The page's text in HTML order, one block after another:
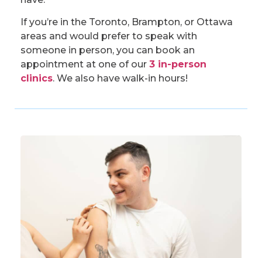
If you’re in the Toronto, Brampton, or Ottawa
areas and would prefer to speak with
someone in person, you can book an
appointment at one of our 3 in-person
clinics. We also have walk-in hours!